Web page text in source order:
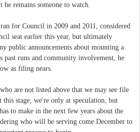
remains someone to watch.
for Council in 2009 and 2011, considered
seat earlier this year, but ultimately
public announcements about mounting a
past runs and community involvement, he
as filing nears.
are not listed above that we may see file
stage, we're only at speculation, but
to make in the next few years about the
who will be serving come December to